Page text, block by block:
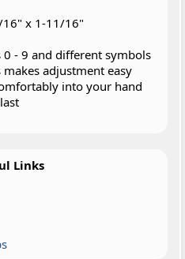
16" x 1-11/16"
0 - 9 and different symbols
adjustment easy
into your hand
Links